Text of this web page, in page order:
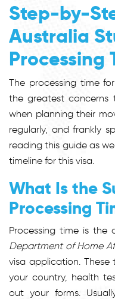
Step-by-
Australia
Processing
The processing time
the greatest concerns
when planning their
regularly, and frankly
reading this guide as
timeline for this visa.
What Is the
Processing
Processing time is
Department of Home
visa application. These
your country, health
out your forms.